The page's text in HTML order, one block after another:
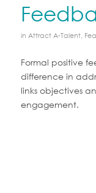
in Attract A-Talent,
Formal positive
difference in
links objectives
engagement.